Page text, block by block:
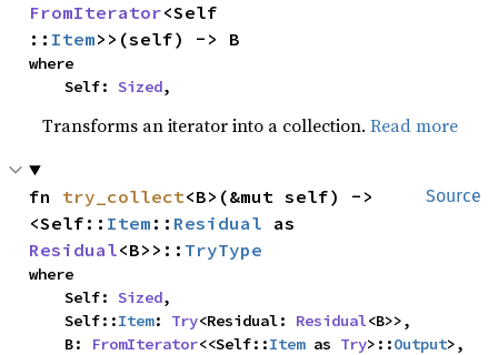
FromIterator<Self
:: Item>>(self) -> B
where
    Self:
Sized,
Transforms an iterator into a collection.Read more
Source
fn try_collect<B>(&mut self) ->
<Self:: Item :: Residual
Residual<B>>:: TryType
where
    Self:
Sized,
    Self::
Item: Try<Residual: Residual<B>>,
    B:
FromIterator<<Self::Item as Try>::Output>,